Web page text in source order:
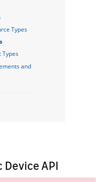
Types
Types
and
Device API